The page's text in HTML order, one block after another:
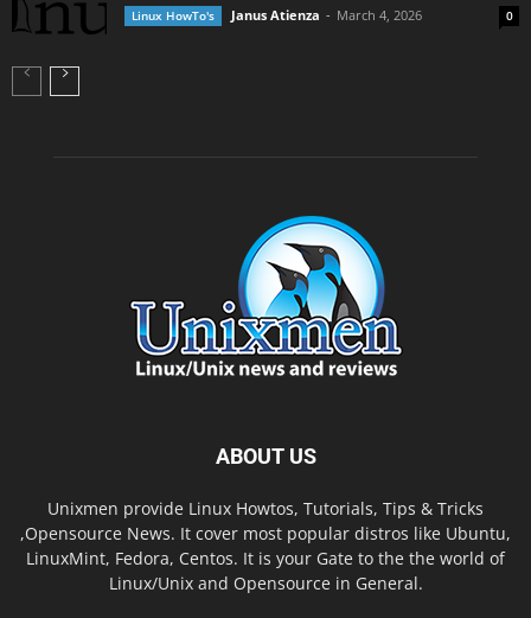
Linux HowTo's Janus Atienza - March 4, 2026 0
ABOUT US
Unixmen provide Linux Howtos, Tutorials, Tips & Tricks
,Opensource News. It cover most popular distros like Ubuntu,
LinuxMint, Fedora, Centos. It is your Gate to the the world of
Linux/Unix and Opensource in General.